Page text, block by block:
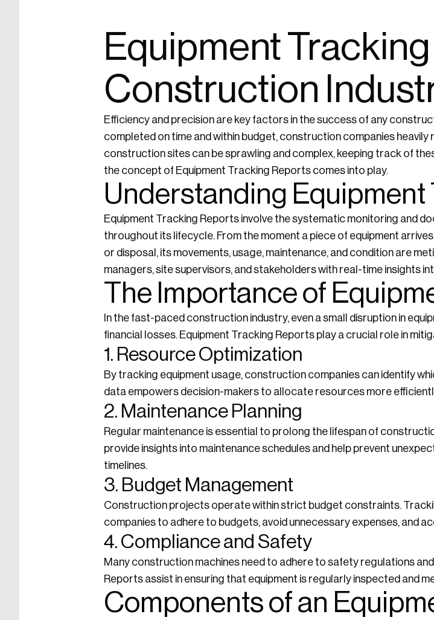
Equipment
Construction
Efficiency and precision are key factors in the success of any
completed on time and within budget, construction companies heavily
construction sites can be sprawling and complex, keeping track of
the concept of Equipment Tracking Reports comes into play.
Understanding Equipment
Equipment Tracking Reports involve the systematic monitoring and
throughout its lifecycle. From the moment a piece of equipment
or disposal, its movements, usage, maintenance, and condition are
managers, site supervisors, and stakeholders with real-time insights
The Importance of
In the fast-paced construction industry, even a small disruption in
financial losses. Equipment Tracking Reports play a crucial role in
1. Resource Optimization
By tracking equipment usage, construction companies can identify
data empowers decision-makers to allocate resources more
2. Maintenance Planning
Regular maintenance is essential to prolong the lifespan of
provide insights into maintenance schedules and help prevent
timelines.
3. Budget Management
Construction projects operate within strict budget constraints.
companies to adhere to budgets, avoid unnecessary expenses, and
4. Compliance and Safety
Many construction machines need to adhere to safety regulations
Reports assist in ensuring that equipment is regularly inspected and
Components of an